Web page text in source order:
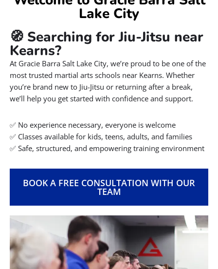
INSTAGRAM
Contact Us!
INFO@GBSLC.COM
66 EAST 3750 SOUTH, SALT LAKE CITY, UT
Welcome to Gracie Barra Salt